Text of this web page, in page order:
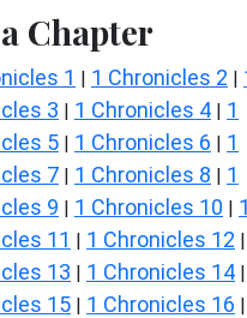
Chapter
1 | 1 Chronicles 2 |
3 | 1 Chronicles 4 | 1
5 | 1 Chronicles 6 | 1
7 | 1 Chronicles 8 | 1
9 | 1 Chronicles 10 | 1
11 | 1 Chronicles 12 |
13 | 1 Chronicles 14 |
15 | 1 Chronicles 16 |